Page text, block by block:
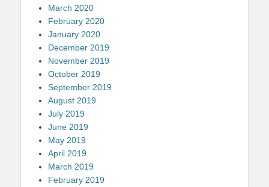
March 2020
February 2020
January 2020
December 2019
November 2019
October 2019
September 2019
August 2019
July 2019
June 2019
May 2019
April 2019
March 2019
February 2019